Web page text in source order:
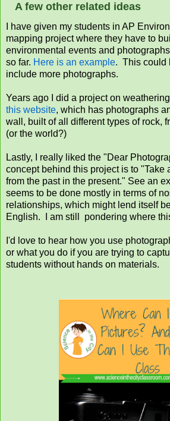
A few other related ideas
I have given my students in AP
mapping project where they have to
environmental events and
so far. Here is an example. This could
include more photographs.
Years ago I did a project on
this website, which has photographs
wall, built of all different types of rock,
(or the world?)
Lastly, I really liked the "Dear
concept behind this project is to "Take
from the past in the present." See an
seems to be done mostly in terms of
relationships, which might lend itself
English. I am still pondering where
I'd love to hear how you use
or what you do if you are trying to
students without hands on materials.